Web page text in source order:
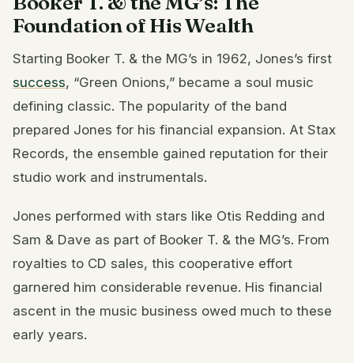
Foundation of His Wealth
Starting Booker T. & the MG’s in 1962, Jones’s first
success, “Green Onions,” became a soul music
defining classic. The popularity of the band
prepared Jones for his financial expansion. At Stax
Records, the ensemble gained reputation for their
studio work and instrumentals.
Jones performed with stars like Otis Redding and
Sam & Dave as part of Booker T. & the MG’s. From
royalties to CD sales, this cooperative effort
garnered him considerable revenue. His financial
ascent in the music business owed much to these
early years.